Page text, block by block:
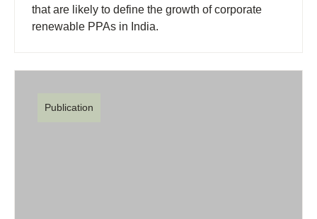
that are likely to define the growth of corporate
renewable PPAs in India.
Publication